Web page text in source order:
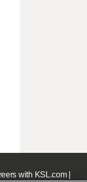
with KSL.com|